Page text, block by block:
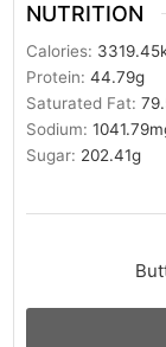
NUTRITION
Calories: 3319.45
Protein:44.79g
Saturated Fat:
Sodium:1041.79
Sugar: 202.41g